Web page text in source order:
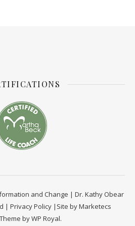
and Change | Dr. Kathy Obear
| Privacy Policy |Site byMarketecs
byWP Royal.